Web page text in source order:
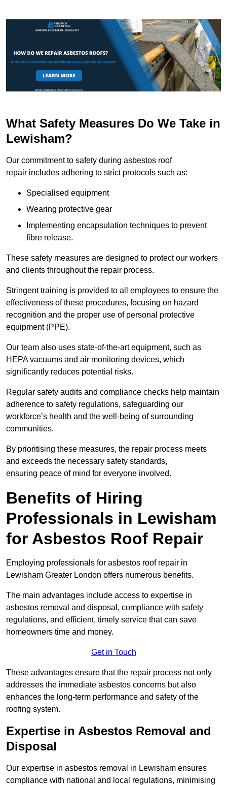
What Safety Measures Do We Take in
Lewisham?
Our commitment to safety during asbestos roof
repair includes adhering to strict protocols such as:
Specialised equipment
Wearing protective gear
Implementing encapsulation techniques to prevent
fibre release.
These safety measures are designed to protect our workers
and clients throughout the repair process.
Stringent training is provided to all employees to ensure the
effectiveness of these procedures, focusing on hazard
recognition and the proper use of personal protective
equipment (PPE).
Our team also uses state-of-the-art equipment, such as
HEPA vacuums and air monitoring devices, which
significantly reduces potential risks.
Regular safety audits and compliance checks help maintain
adherence to safety regulations, safeguarding our
workforce’s health and the well-being of surrounding
communities.
By prioritising these measures, the repair process meets
and exceeds the necessary safety standards,
ensuring peace of mind for everyone involved.
Benefits of Hiring
Professionals in Lewisham
for Asbestos Roof Repair
Employing professionals for asbestos roof repair in
Lewisham Greater London offers numerous benefits.
The main advantages include access to expertise in
asbestos removal and disposal, compliance with safety
regulations, and efficient, timely service that can save
homeowners time and money.
Get in Touch
These advantages ensure that the repair process not only
addresses the immediate asbestos concerns but also
enhances the long-term performance and safety of the
roofing system.
Expertise in Asbestos Removal and
Disposal
Our expertise in asbestos removal in Lewisham ensures
compliance with national and local regulations, minimising